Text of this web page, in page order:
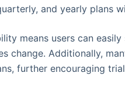
and yearly plans
means users can
change. Additionally,
further encouraging